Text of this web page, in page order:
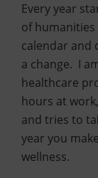
Every year
of
calendar and
a change. I
healthcare
hours at
and tries to
year you
wellness.